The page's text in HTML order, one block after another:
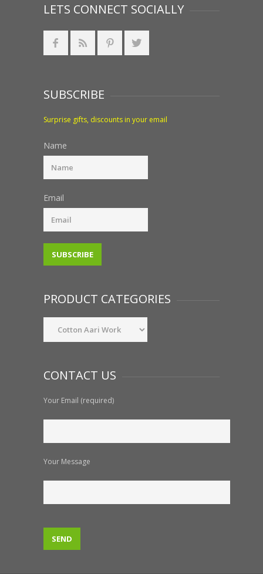
LETS CONNECT SOCIALLY
SUBSCRIBE
Surprise gifts, discounts in your email
Name
Email
PRODUCT CATEGORIES
CONTACT US
Your Email (required)
Your Message